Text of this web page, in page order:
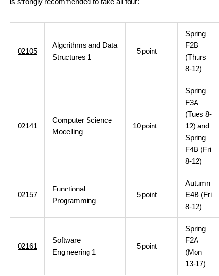
is strongly recommended to take all four:
02105
Algorithms and Data
Structures 1
5point
Spring
F2B
(Thurs
8-12)
02141
Computer Science
Modelling
10point
Spring
F3A
(Tues 8-
12) and
Spring
F4B (Fri
8-12)
02157
Functional
Programming
5point
Autumn
E4B (Fri
8-12)
02161
Software
Engineering 1
5point
Spring
F2A
(Mon
13-17)